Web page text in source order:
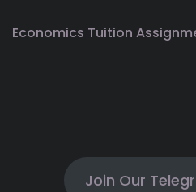
Economics Tuition
Join Our